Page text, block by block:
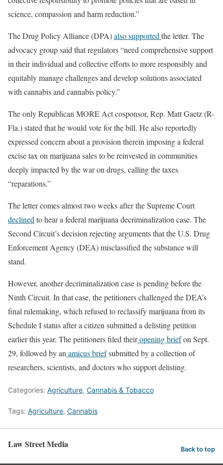
science, compassion and harm reduction.”
The Drug Policy Alliance (DPA)also supportedthe letter. The
advocacy group said that regulators “need comprehensive support
in their individual and collective efforts to more responsibly and
equitably manage challenges and develop solutions associated
with cannabis and cannabis policy.”
The only Republican MORE Act cosponsor, Rep. Matt Gaetz (R-
Fla.) stated that he would vote for the bill. He also reportedly
expressed concern about a provision therein imposing a federal
excise tax on marijuana sales to be reinvested in communities
deeply impacted by the war on drugs, calling the taxes
“reparations.”
The letter comes almost two weeks after the Supreme Court
declinedto hear a federal marijuana decriminalization case. The
Second Circuit’s decision rejecting arguments that the U.S. Drug
Enforcement Agency (DEA) misclassified the substance will
stand.
However, another decriminalization case is pending before the
Ninth Circuit. In that case, the petitioners challenged the DEA’s
final rulemaking, which refused to reclassify marijuana from its
Schedule I status after a citizen submitted a delisting petition
earlier this year. The petitioners filed theiropening briefon Sept.
29, followed by anamicus briefsubmitted by a collection of
researchers, scientists, and doctors who support delisting.
Categories: Agriculture, Cannabis & Tobacco
Tags: Agriculture, Cannabis
Law Street Media Back to top